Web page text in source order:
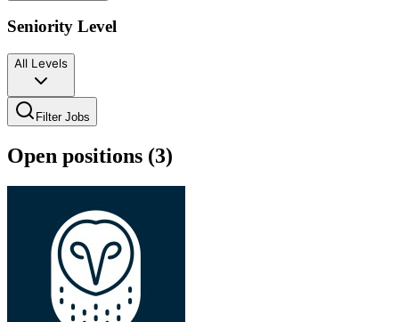
Seniority Level
All Levels
Filter Jobs
Open positions (3)